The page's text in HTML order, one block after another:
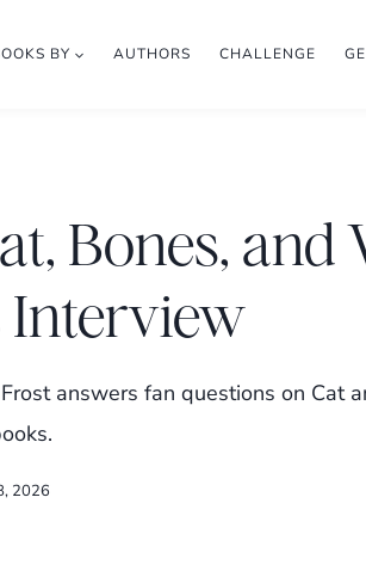
BY AUTHORS CHALLENGE
Bones, and
Interview
answers fan questions on Cat
2026